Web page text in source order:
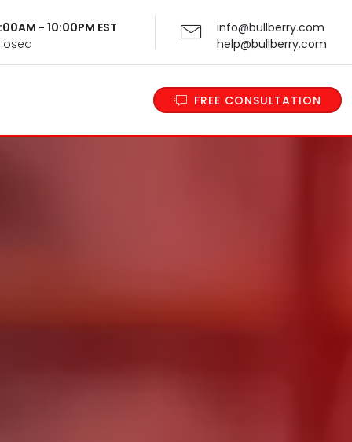
- 10:00PM EST
info@bullberry.com
help@bullberry.com
FREE CONSULTATION